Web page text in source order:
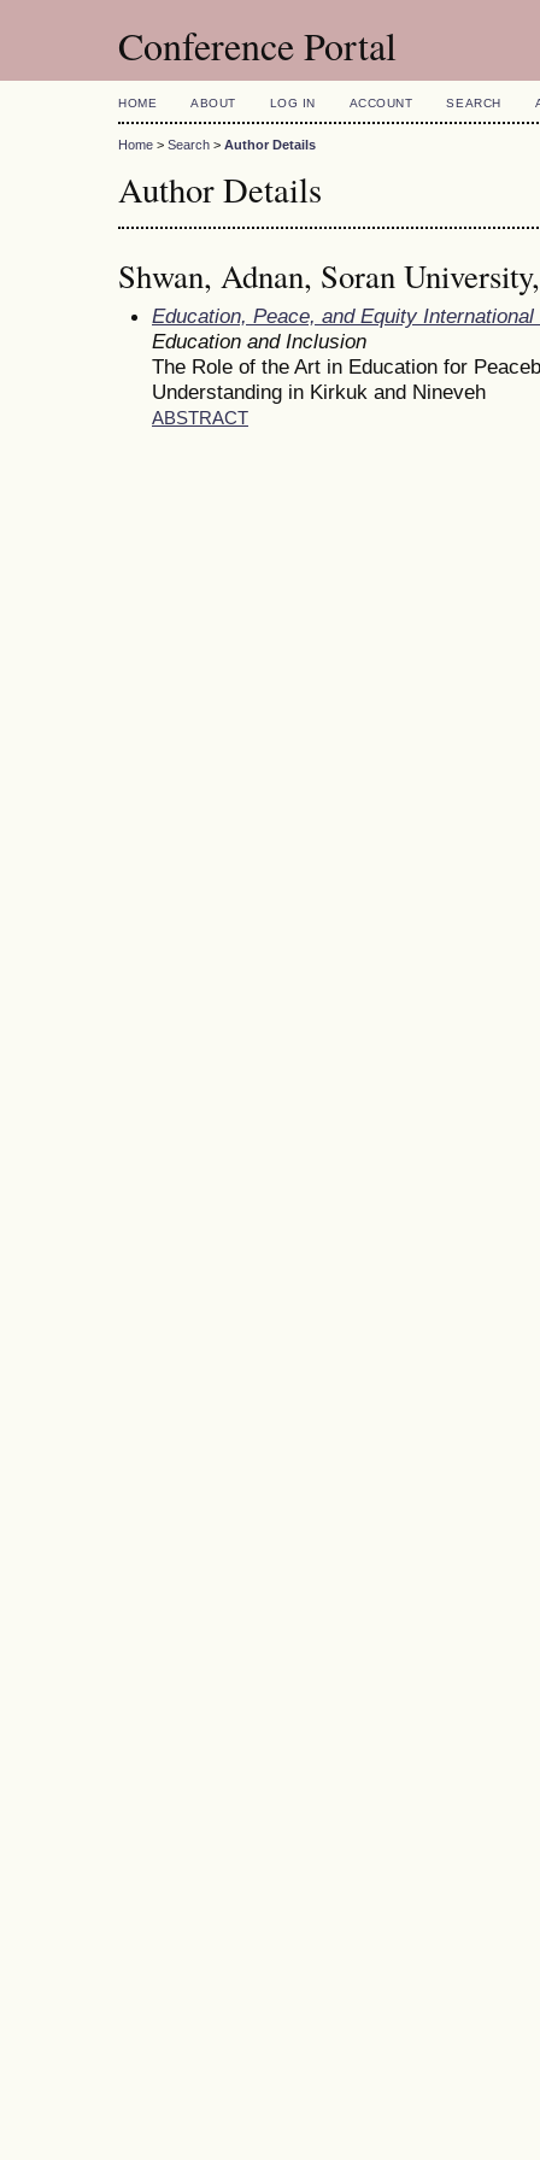
Conference Portal
HOME ABOUT LOG IN ACCOUNT SEARCH
Home > Search > Author Details
Author Details
Shwan, Adnan, Soran
Education, Peace, and Equity
Education and Inclusion
The Role of the Art in Education for
Understanding in Kirkuk and Nineveh
ABSTRACT